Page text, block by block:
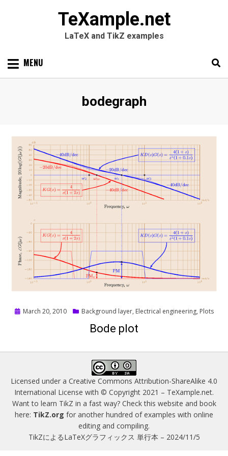
TeXample.net
LaTeX and TikZ examples
Skip MENU
Tag
:
bodegraph
PostedMarch 20, 2010 Background layer, Electrical engineering, Plots
Bode plot
Licensed under a Creative Commons Attribution-ShareAlike 4.0
International License with © Copyright 2021 – TeXample.net.
Want to learn TikZ in a fast way? Check this website and book
here: TikZ.org for another hundred of examples with online
editing and compiling.
TikZによるLaTeXグラフィックス 単行本 – 2024/11/5